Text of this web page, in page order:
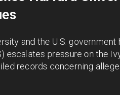
and the U.S. government
escalates pressure on the
records concerning